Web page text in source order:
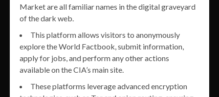
Market are all familiar names in the digital graveyard
of the dark web.
This platform allows visitors to anonymously
explore the World Factbook, submit information,
apply for jobs, and perform any other actions
available on the CIA’s main site.
These platforms leverage advanced encryption